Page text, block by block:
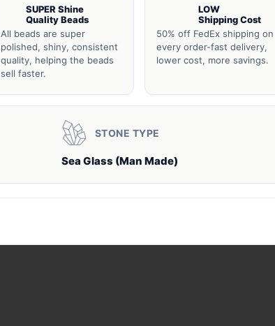
SUPER Shine
Quality Beads
All beads are super
polished, shiny, consistent
quality, helping the beads
sell faster.
LOW
Shipping Cost
50% off FedEx shipping on
every order-fast delivery,
lower cost, more savings.
STONE TYPE
Sea Glass (Man Made)